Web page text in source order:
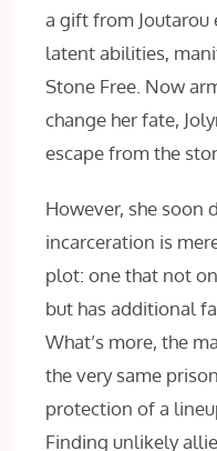
a gift from Joutarou
latent abilities,
Stone Free. Now
change her fate,
escape from the
However, she soon
incarceration is
plot: one that not
but has additional
What’s more, the
the very same
protection of a
Finding unlikely